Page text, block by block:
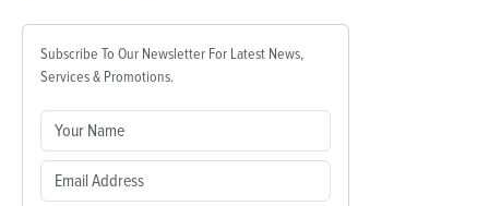
Subscribe To Our Newsletter For Latest News,
Services & Promotions.